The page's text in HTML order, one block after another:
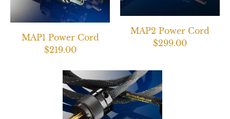
MAP1 Power Cord
$219.00
MAP2 Power Cord
$299.00